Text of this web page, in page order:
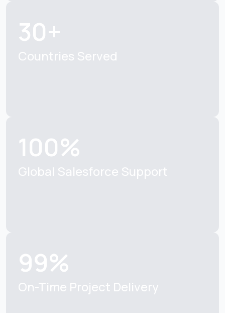
30+
Countries Served
100%
Global Salesforce Support
99%
On-Time Project Delivery